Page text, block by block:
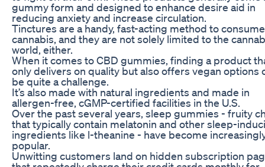
gummy form and designed to enhance desire aid in
reducing anxiety and increase circulation.
Tinctures are a handy, fast-acting method to consume
cannabis, and they are not solely limited to the
world, either.
When it comes to CBD gummies, finding a product
only delivers on quality but also offers vegan options
be quite a challenge.
It’s also made with natural ingredients and made in
allergen-free, cGMP-certified facilities in the U.S.
Over the past several years, sleep gummies - fruity
that typically contain melatonin and other sleep-
ingredients like l-theanine - have become
popular.
Unwitting customers land on hidden subscription